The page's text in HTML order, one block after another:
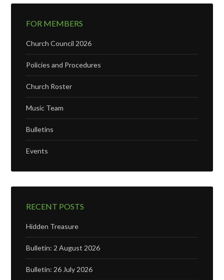
FOR MEMBERS
Church Council 2026
Policies and Procedures
Church Roster
Music Team
Bulletins
Events
RECENT POSTS
Hidden Treasure
Bulletin: 2 August 2026
Bulletin: 26 July 2026